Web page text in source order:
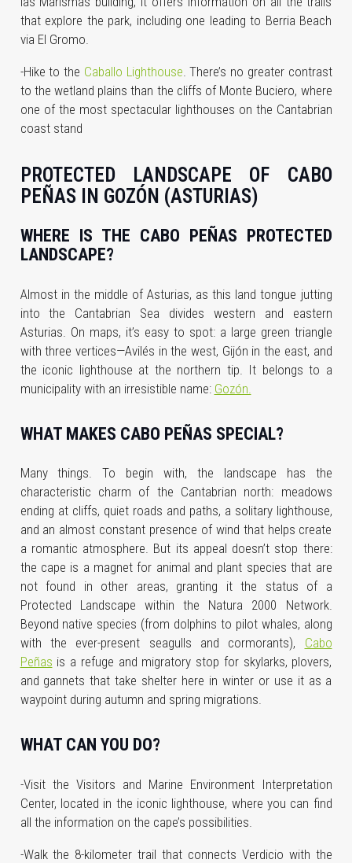
that explore the park, including one leading to Berria Beach
via El Gromo.
-Hike to the Caballo Lighthouse . There’s no greater contrast
to the wetland plains than the cliffs of Monte Buciero, where
one of the most spectacular lighthouses on the Cantabrian
coast stand
PROTECTED LANDSCAPE OF CABO
PEÑAS IN GOZÓN (ASTURIAS)
WHERE IS THE CABO PEÑAS PROTECTED
LANDSCAPE?
Almost in the middle of Asturias, as this land tongue jutting
into the Cantabrian Sea divides western and eastern
Asturias. On maps, it’s easy to spot: a large green triangle
with three vertices—Avilés in the west, Gijón in the east, and
the iconic lighthouse at the northern tip. It belongs to a
municipality with an irresistible name: Gozón.
WHAT MAKES CABO PEÑAS SPECIAL?
Many things. To begin with, the landscape has the
characteristic charm of the Cantabrian north: meadows
ending at cliffs, quiet roads and paths, a solitary lighthouse,
and an almost constant presence of wind that helps create
a romantic atmosphere. But its appeal doesn’t stop there:
the cape is a magnet for animal and plant species that are
not found in other areas, granting it the status of a
Protected Landscape within the Natura 2000 Network.
Beyond native species (from dolphins to pilot whales, along
with the ever-present seagulls and cormorants), Cabo
Peñas is a refuge and migratory stop for skylarks, plovers,
and gannets that take shelter here in winter or use it as a
waypoint during autumn and spring migrations.
WHAT CAN YOU DO?
-Visit the Visitors and Marine Environment Interpretation
Center, located in the iconic lighthouse, where you can find
all the information on the cape’s possibilities.
-Walk the 8-kilometer trail that connects Verdicio with the